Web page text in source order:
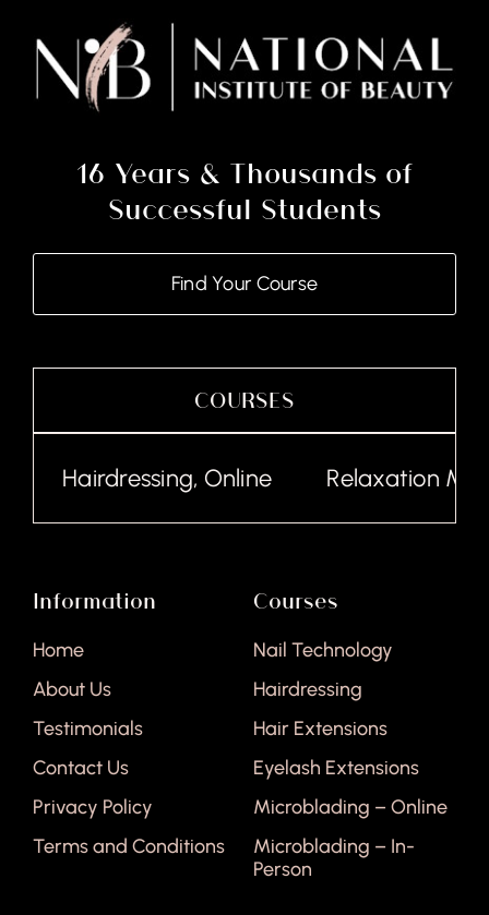
16 Years & Thousands of
Successful Students
Find Your Course
COURSES
Hairdressing, Online Relaxation
Information
Home
About Us
Testimonials
Contact Us
Privacy Policy
Terms and Conditions
Courses
Nail Technology
Hairdressing
Hair Extensions
Eyelash Extensions
Microblading – Online
Microblading – In-
Person